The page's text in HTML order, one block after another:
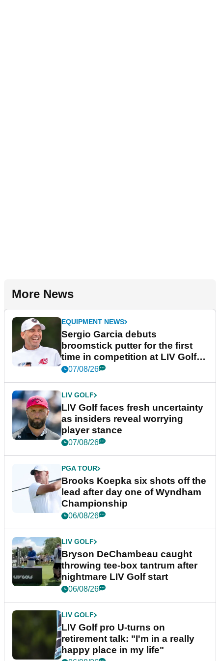
More News
EQUIPMENT NEWS
Sergio Garcia debuts
broomstick putter for the first
time in competition at LIV Golf
New York
07/08/26
LIV GOLF
LIV Golf faces fresh uncertainty
as insiders reveal worrying
player stance
07/08/26
PGA TOUR
Brooks Koepka six shots off the
lead after day one of Wyndham
Championship
06/08/26
LIV GOLF
Bryson DeChambeau caught
throwing tee-box tantrum after
nightmare LIV Golf start
06/08/26
LIV GOLF
LIV Golf pro U-turns on
retirement talk: "I'm in a really
happy place in my life"